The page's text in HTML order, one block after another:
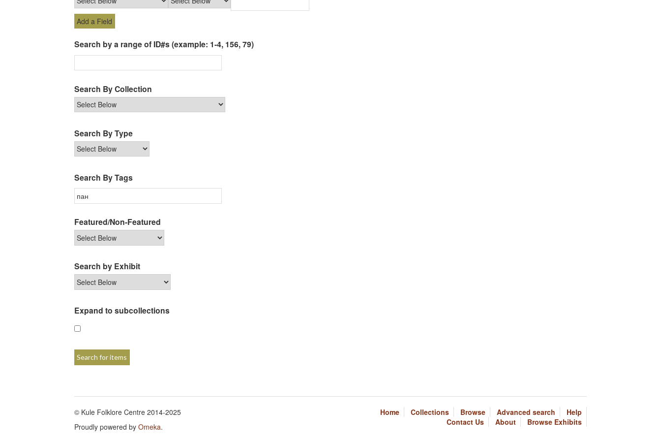
Add a Field
Search by a range of ID#s (example: 1-4, 156, 79)
Search By Collection
Search By Type
Search By Tags
Featured/Non-Featured
Search by Exhibit
Expand to subcollections
Home Collections Browse Advanced search
Help
Contact Us
About Browse Exhibits
© Kule Folklore Centre 2014-2025
Proudly powered by Omeka.